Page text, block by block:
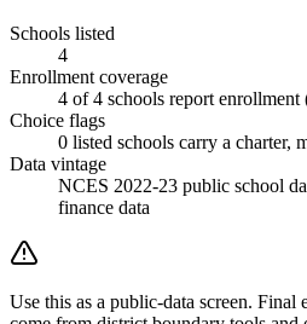
Schools listed
4
Enrollment coverage
4 of 4 schools report enrollment
Choice flags
0 listed schools carry a charter,
Data vintage
NCES 2022-23 public school
finance data
Use this as a public-data screen. Final